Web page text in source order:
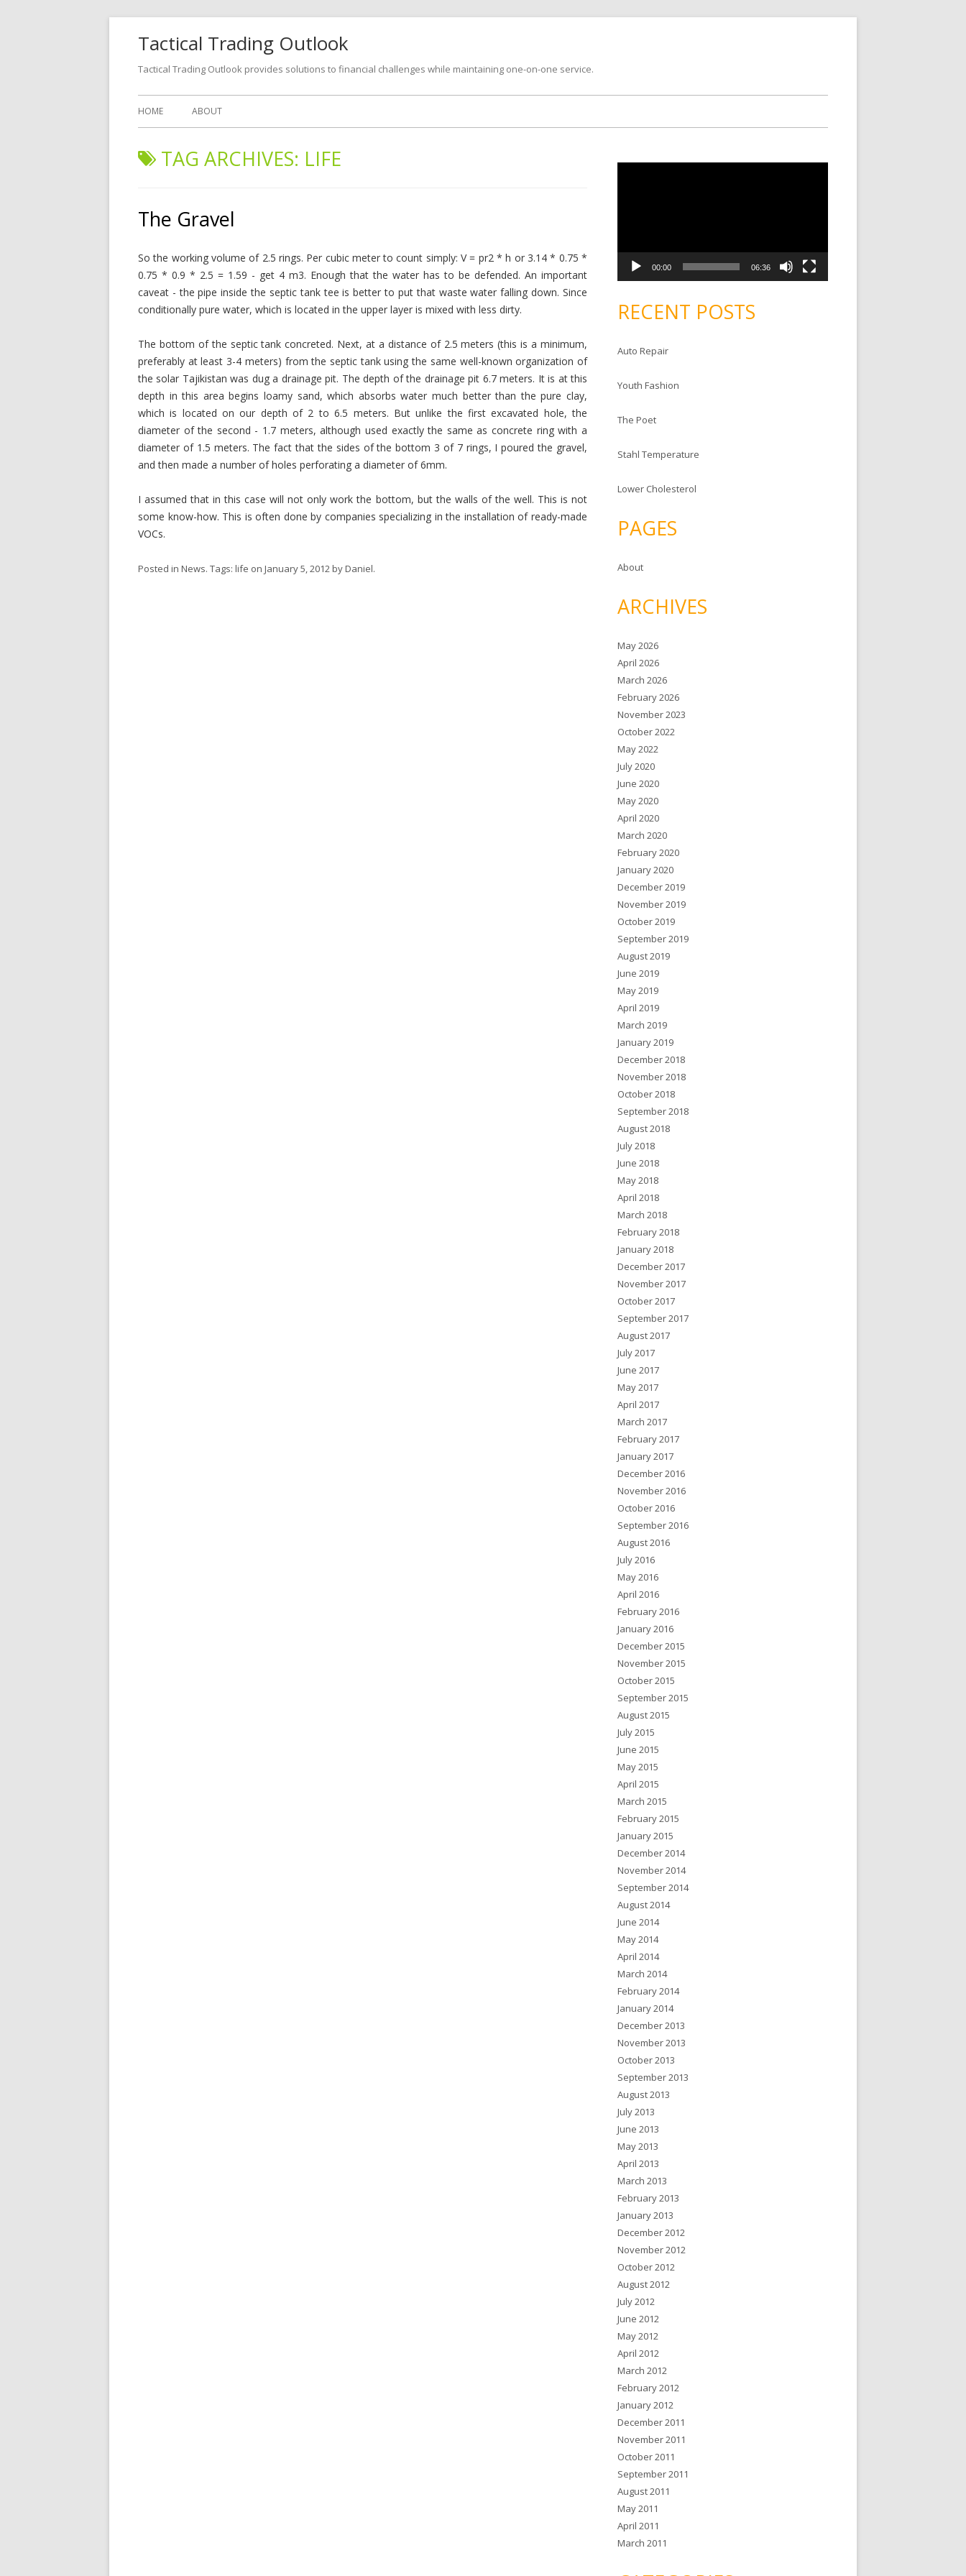
Tactical Trading Outlook
Tactical Trading Outlook provides solutions to financial challenges while maintaining one-on-one service.
Skip
HOME ABOUT
TAG ARCHIVES: LIFE
The Gravel
So the working volume of 2.5 rings. Per cubic meter to count simply: V = pr2 * h or 3.14 * 0.75 *
0.75 * 0.9 * 2.5 = 1.59 - get 4 m3. Enough that the water has to be defended. An important
caveat - the pipe inside the septic tank tee is better to put that waste water falling down. Since
conditionally pure water, which is located in the upper layer is mixed with less dirty.
The bottom of the septic tank concreted. Next, at a distance of 2.5 meters (this is a minimum,
preferably at least 3-4 meters) from the septic tank using the same well-known organization of
the solar Tajikistan was dug a drainage pit. The depth of the drainage pit 6.7 meters. It is at this
depth in this area begins loamy sand, which absorbs water much better than the pure clay,
which is located on our depth of 2 to 6.5 meters. But unlike the first excavated hole, the
diameter of the second - 1.7 meters, although used exactly the same as concrete ring with a
diameter of 1.5 meters. The fact that the sides of the bottom 3 of 7 rings, I poured the gravel,
and then made a number of holes perforating a diameter of 6mm.
I assumed that in this case will not only work the bottom, but the walls of the well. This is not
some know-how. This is often done by companies specializing in the installation of ready-made
VOCs.
Posted in News. Tags: life on January 5, 2012byDaniel.
V
e
00:00 06:36
RECENT POSTS
Auto Repair
Youth Fashion
The Poet
Stahl Temperature
Lower Cholesterol
PAGES
About
ARCHIVES
May 2026
April 2026
March 2026
February 2026
November 2023
October 2022
May 2022
July 2020
June 2020
May 2020
April 2020
March 2020
February 2020
January 2020
December 2019
November 2019
October 2019
September 2019
August 2019
June 2019
May 2019
April 2019
March 2019
January 2019
December 2018
November 2018
October 2018
September 2018
August 2018
July 2018
June 2018
May 2018
April 2018
March 2018
February 2018
January 2018
December 2017
November 2017
October 2017
September 2017
August 2017
July 2017
June 2017
May 2017
April 2017
March 2017
February 2017
January 2017
December 2016
November 2016
October 2016
September 2016
August 2016
July 2016
May 2016
April 2016
February 2016
January 2016
December 2015
November 2015
October 2015
September 2015
August 2015
July 2015
June 2015
May 2015
April 2015
March 2015
February 2015
January 2015
December 2014
November 2014
September 2014
August 2014
June 2014
May 2014
April 2014
March 2014
February 2014
January 2014
December 2013
November 2013
October 2013
September 2013
August 2013
July 2013
June 2013
May 2013
April 2013
March 2013
February 2013
January 2013
December 2012
November 2012
October 2012
August 2012
July 2012
June 2012
May 2012
April 2012
March 2012
February 2012
January 2012
December 2011
November 2011
October 2011
September 2011
August 2011
May 2011
April 2011
March 2011